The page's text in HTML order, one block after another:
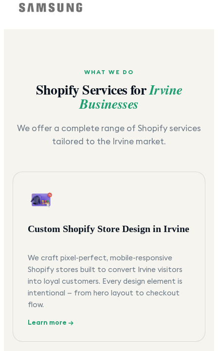
WHAT WE DO
Shopify Services forIrvine
Businesses
We offer a complete range of Shopify services
tailored to the Irvine market.
Custom Shopify Store Design in Irvine
We craft pixel-perfect, mobile-responsive
Shopify stores built to convert Irvine visitors
into loyal customers. Every design element is
intentional — from hero layout to checkout
flow.
Learn more →